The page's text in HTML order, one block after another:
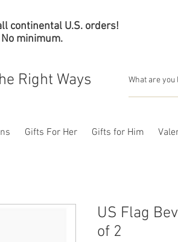
continental U.S. orders!
No minimum.
Right Ways
Gifts For Her Gifts for Him
US Flag
of 2